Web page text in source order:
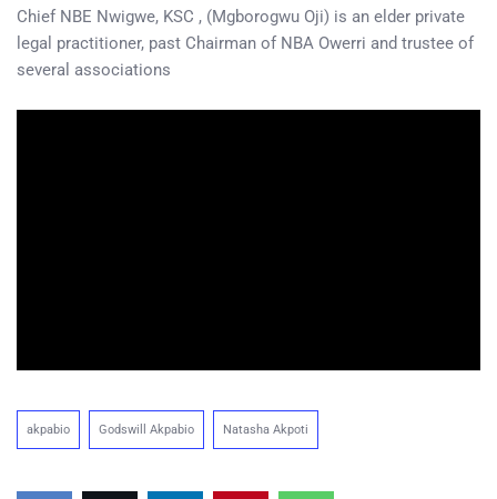
Chief NBE Nwigwe, KSC , (Mgborogwu Oji) is an elder private
legal practitioner, past Chairman of NBA Owerri and trustee of
several associations
akpabio Godswill Akpabio Natasha Akpoti